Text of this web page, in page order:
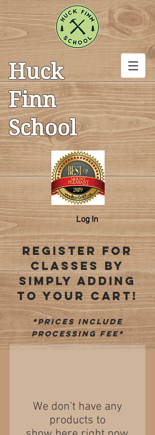
Huck
Finn
School
Log In
REGISTER FOR
CLASSES BY
SIMPLY ADDING
TO YOUR CART!
*prices include
processing fee*
We don’t have any
products to